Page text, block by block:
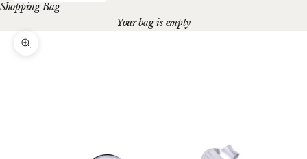
Shopping Bag
Your bag is empty
Zoom picture